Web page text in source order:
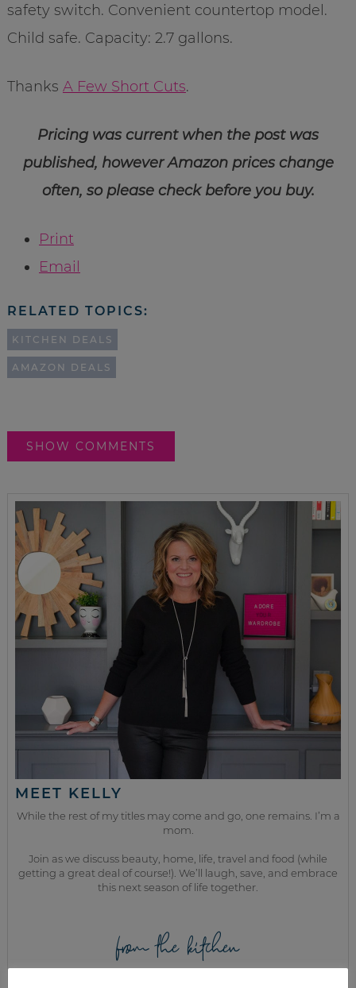
safety switch. Convenient countertop model.
Child safe. Capacity: 2.7 gallons.
Thanks A Few Short Cuts.
Pricing was current when the post was
published, however Amazon prices change
often, so please check before you buy.
Print
Email
RELATED TOPICS:
KITCHEN DEALS
AMAZON DEALS
SHOW COMMENTS
MEET KELLY
While the rest of my titles may come and go, one remains. I’m a
mom.
Join as we discuss beauty, home, life, travel and food (while
getting a great deal of course!). We’ll laugh, save, and embrace
this next season of life together.
from the kitchen